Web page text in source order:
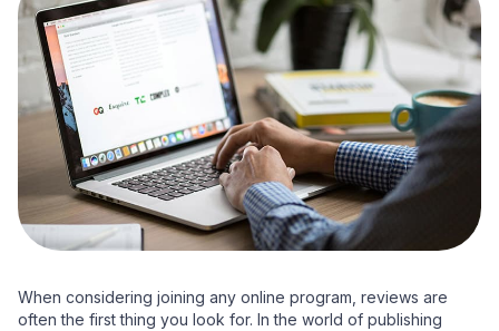
When considering joining any online program, reviews are
often the first thing you look for. In the world of publishing